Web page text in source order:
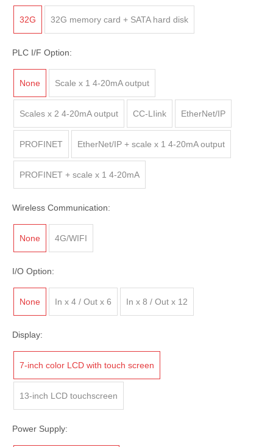
32G 32G memory card + SATA hard disk
PLC I/F Option:
None Scale x 1 4-20mA output
Scales x 2 4-20mA output CC-LIink EtherNet/IP
PROFINET EtherNet/IP + scale x 1 4-20mA output
PROFINET + scale x 1 4-20mA
Wireless Communication:
None 4G/WIFI
I/O Option:
None In x 4 / Out x 6 In x 8 / Out x 12
Display:
7-inch color LCD with touch screen
13-inch LCD touchscreen
Power Supply: